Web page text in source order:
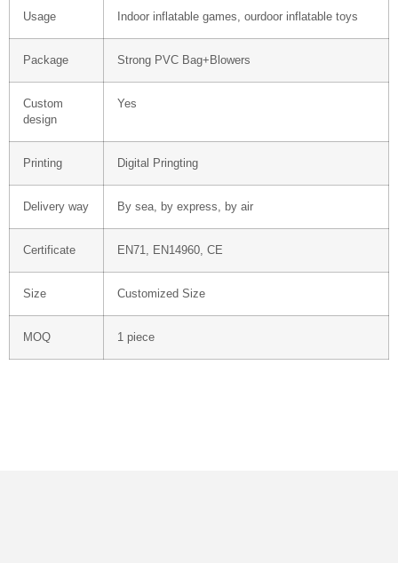
Usage Indoor inflatable games, ourdoor inflatable toys
Package Strong PVC Bag+Blowers
Custom
design
Yes
Printing Digital Pringting
Delivery way By sea, by express, by air
Certificate EN71, EN14960, CE
Size Customized Size
MOQ 1 piece